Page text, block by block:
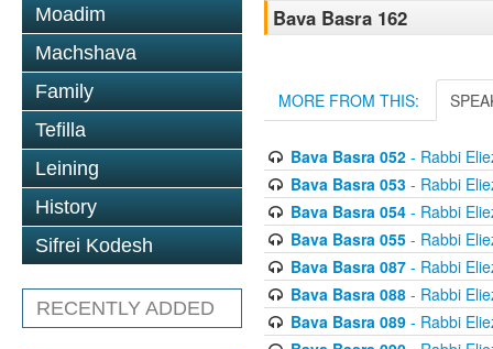
Moadim
Machshava
Family
Tefilla
Leining
History
Sifrei Kodesh
RECENTLY ADDED
Bava Basra 162
MORE FROM THIS:
Bava Basra 052- Rabbi
Bava Basra 053- Rabbi
Bava Basra 054- Rabbi
Bava Basra 055- Rabbi
Bava Basra 087- Rabbi
Bava Basra 088- Rabbi
Bava Basra 089- Rabbi